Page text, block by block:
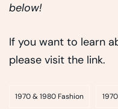
below!
If you want to learn
please visit the link.
1970 & 1980 Fashion